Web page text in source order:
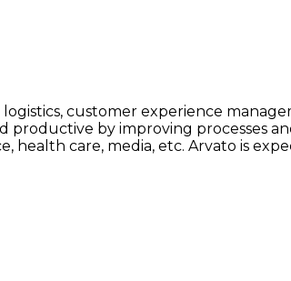
customer experience
by improving processes
care, media, etc. Arvato is